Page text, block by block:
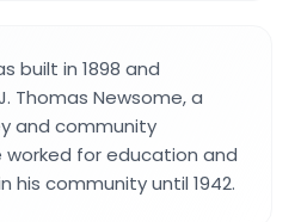
built in 1898 and
Thomas Newsome, a
and community
worked for education and
his community until 1942.